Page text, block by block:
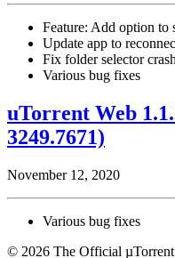
Feature: Add option to
Update app to
Fix folder selector crash
Various bug fixes
uTorrent Web
3249.7671)
November 12, 2020
Various bug fixes
© 2026 The Official